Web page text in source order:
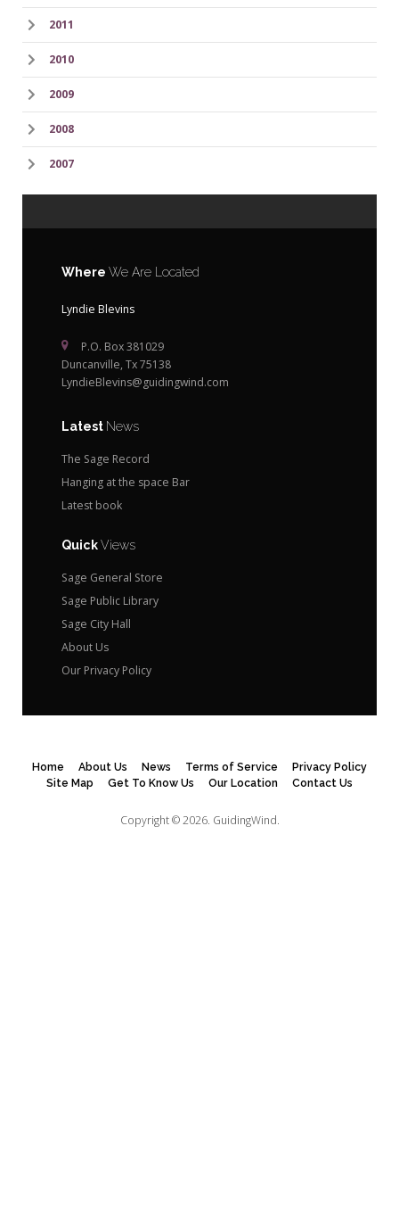
2011
2010
2009
2008
2007
Where We Are Located
Lyndie Blevins
P.O. Box 381029
Duncanville, Tx 75138
LyndieBlevins@guidingwind.com
Latest News
The Sage Record
Hanging at the space Bar
Latest book
QuickViews
Sage General Store
Sage Public Library
Sage City Hall
About Us
Our Privacy Policy
Home About Us News Terms of Service
Privacy Policy
Site Map
Get To Know Us Our Location Contact Us
Copyright © 2026. GuidingWind.